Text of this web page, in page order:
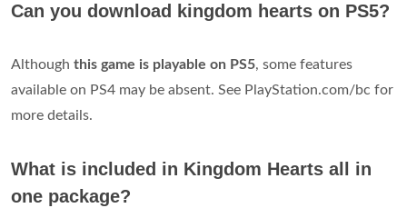
Can you download kingdom hearts on PS5?
Although this game is playable on PS5, some features
available on PS4 may be absent. See PlayStation.com/bc for
more details.
What is included in Kingdom Hearts all in
one package?